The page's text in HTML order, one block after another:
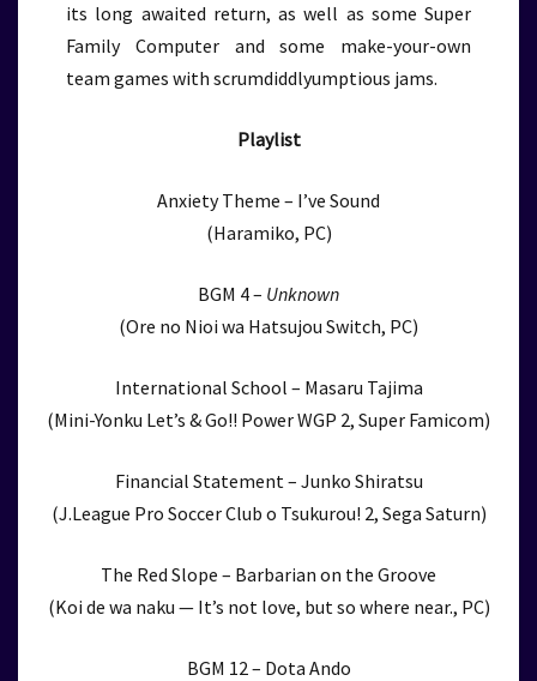
its long awaited return, as well as some Super
Family Computer and some make-your-own
team games with scrumdiddlyumptious jams.
Playlist
Anxiety Theme – I’ve Sound
(Haramiko, PC)
BGM 4 – Unknown
(Ore no Nioi wa Hatsujou Switch, PC)
International School – Masaru Tajima
(Mini-Yonku Let’s & Go!! Power WGP 2, Super Famicom)
Financial Statement – Junko Shiratsu
(J.League Pro Soccer Club o Tsukurou! 2, Sega Saturn)
The Red Slope – Barbarian on the Groove
(Koi de wa naku — It’s not love, but so where near., PC)
BGM 12 – Dota Ando